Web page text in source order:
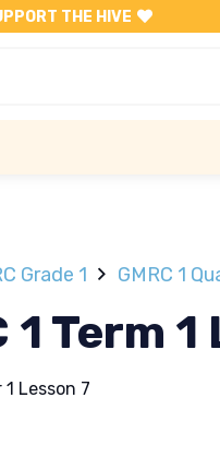
THE HIVE
Grade 1 GMRC 1
1 Term
1 Lesson 7